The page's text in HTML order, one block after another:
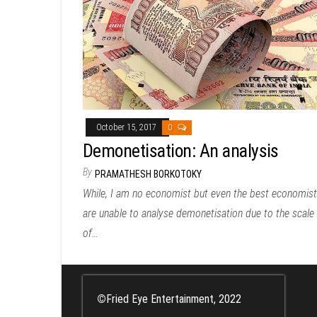
October 15, 2017 0
Demonetisation: An analysis
By PRAMATHESH BORKOTOKY
While, I am no economist but even the best
are unable to analyse demonetisation due to the scale
of…
©Fried Eye Entertainment, 2022